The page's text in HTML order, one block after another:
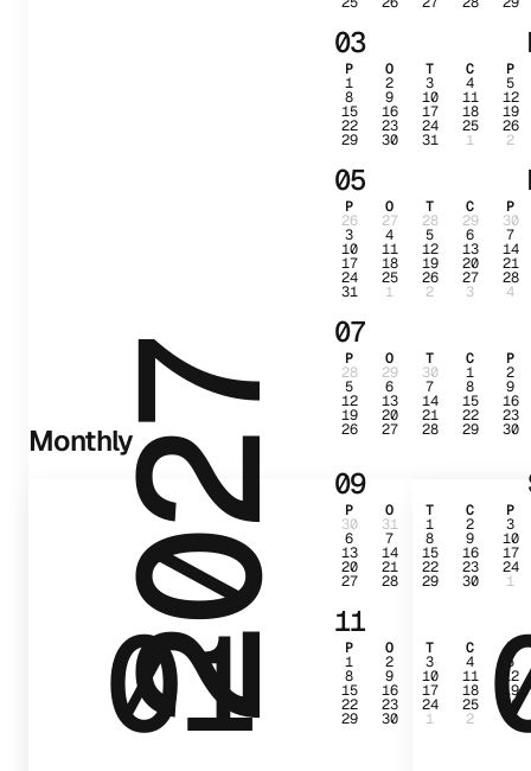
2027
03
P O T C P
1 2 3 4 5
8 9 10 11 12
15 16 17 18 19
22 23 24 25 26
29 30 31 1 2
05
P O T C P
26 27 28 29 30
3 4 5 6 7
10 11 12 13 14
17 18 19 20 21
24 25 26 27 28
31 1 2 3 4
07
P O T C P
28 29 30 1 2
5 6 7 8 9
12 13 14 15 16
19 20 21 22 23
26 27 28 29 30
09
P O T C P
30 31 1 2 3
6 7 8 9 10
13 14 15 16 17
20 21 22 23 24
27 28 29 30 1
11
P O T C P
1 2 3 4 5
8 9 10 11 12
15 16 17 18 19
22 23 24 25 26
29 30 1 2 3
Monthly
01